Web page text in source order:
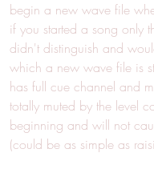
begin a new wave file
if you started a song only
didn't distinguish and
which a new wave file is
has full cue channel and
totally muted by the level
beginning and will not
(could be as simple as